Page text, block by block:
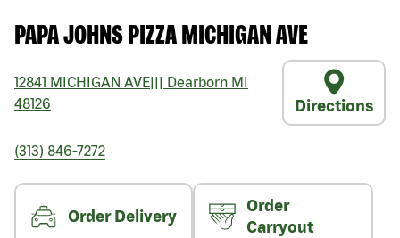
PAPA JOHNS PIZZA MICHIGAN AVE
12841 MICHIGAN AVE Dearborn MI
48126
Directions
(313) 846-7272
Order Delivery
Order
Carryout